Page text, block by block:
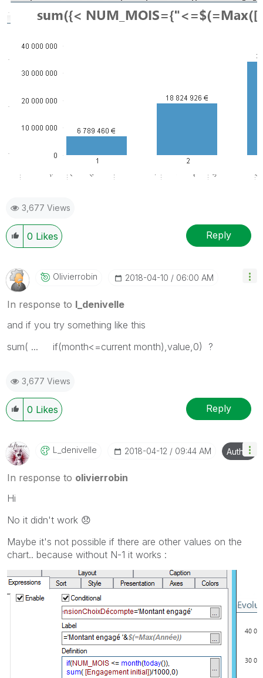
3,677 Views
0 Likes Reply
Olivierrobin ‎2018-04-10 06:00 AM
In response to l_denivelle
and if you try something like this
sum( ... if(month<=current month),value,0) ?
3,677 Views
0 Likes Reply
L_denivelle ‎2018-04-12 09:44 AM Author
In response to olivierrobin
Hi
No it didn't work 😞
Maybe it's not possible if there are other values on the
chart.. because without N-1 it works :